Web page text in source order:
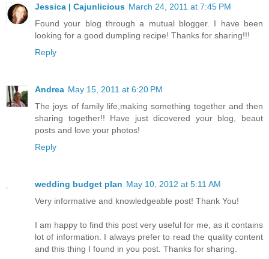
Jessica | Cajunlicious March 24, 2011 at 7:45 PM
Found your blog through a mutual blogger. I have been
looking for a good dumpling recipe! Thanks for sharing!!!
Reply
Andrea May 15, 2011 at 6:20 PM
The joys of family life,making something together and then
sharing together!! Have just dicovered your blog, beaut
posts and love your photos!
Reply
wedding budget plan May 10, 2012 at 5:11 AM
Very informative and knowledgeable post! Thank You!
I am happy to find this post very useful for me, as it contains
lot of information. I always prefer to read the quality content
and this thing I found in you post. Thanks for sharing.